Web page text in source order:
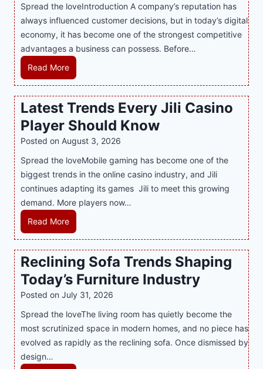
g
M
o
d
r
O
n
n
e
G
a
m
i
n
g
w
h
S
m
Spread the loveIntroduction A company’s reputation has
always influenced customer decisions, but in today’s digital
economy, it has become one of the strongest competitive
advantages a business can possess. Before…
Read MoreH
o
w
P
R
g
e
n
c
y
M
a
a
y
i
a
S
u
Latest Trends Every Jili Casino
Player Should Know
Posted on August 3, 2026
Spread the loveMobile gaming has become one of the
biggest trends in the online casino industry, and Jili
continues adapting its games Jili to meet this growing
demand. More players now…
Read MoreL
a
t
e
s
t
r
e
n
d
Reclining Sofa Trends Shaping
Today’s Furniture Industry
Posted on July 31, 2026
Spread the loveThe living room has quietly become the
most scrutinized space in modern homes, and no piece has
evolved as rapidly as the reclining sofa. Once dismissed by
design…